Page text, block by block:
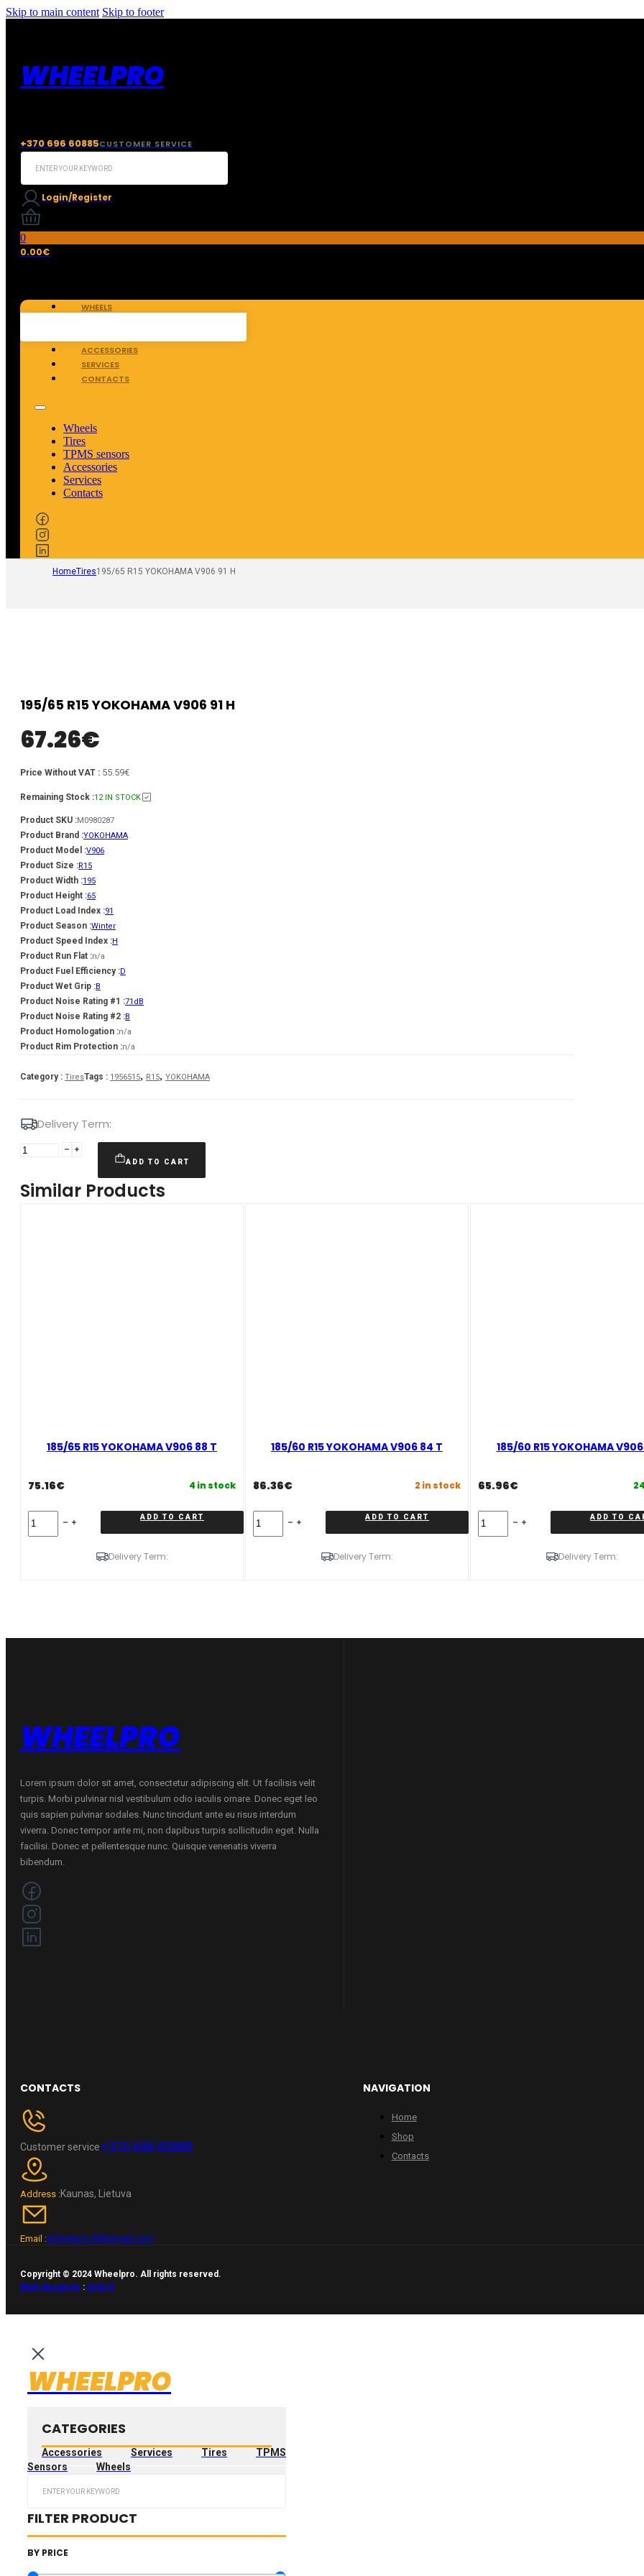
Skip to main content Skip to footer
WHEELPRO
+370 696 60885CUSTOMER SERVICE
Search
Login/Register
0
0.00€
WHEELS
ACCESSORIES
SERVICES
CONTACTS
Wheels
Tires
TPMS sensors
Accessories
Services
Contacts
HomeTires195/65 R15 YOKOHAMA V906 91 H
195/65 R15 YOKOHAMA V906 91 H
67.26€
Price Without VAT : 55.59€
Remaining Stock :12 IN STOCK
Product SKU :M0980287
Product Brand :YOKOHAMA
Product Model :V906
Product Size :R15
Product Width :195
Product Height :65
Product Load Index :91
Product Season :Winter
Product Speed Index :H
Product Run Flat :n/a
Product Fuel Efficiency :D
Product Wet Grip :B
Product Noise Rating #1 :71dB
Product Noise Rating #2 :B
Product Homologation :n/a
Product Rim Protection :n/a
Category : TiresTags : 1956515, R15, YOKOHAMA
Delivery Term:
195/65
V906
ADD TO CART
Similar Products
185/65 R15 YOKOHAMA V906 88 T
75.16€ 4 in stock
R15
ADD TO CART
Delivery Term:
185/60 R15 YOKOHAMA V906 84 T
86.36€ 2 in stock
R15
ADD TO CART
Delivery Term:
185/60 R15 YOKOHAMA
65.96€
R15
ADD TO
Delivery Term:
WHEELPRO
Lorem ipsum dolor sit amet, consectetur adipiscing elit. Ut facilisis velit
turpis. Morbi pulvinar nisl vestibulum odio iaculis ornare. Donec eget leo
quis sapien pulvinar sodales. Nunc tincidunt ante eu risus interdum
viverra. Donec tempor ante mi, non dapibus turpis sollicitudin eget. Nulla
facilisi. Donec et pellentesque nunc. Quisque venenatis viverra
bibendum.
CONTACTS
Customer service+370 696 60885
Address :Kaunas, Lietuva
Email :wheelpro.lt@gmail.com
NAVIGATION
Home
Shop
Contacts
Copyright © 2024 Wheelpro. All rights reserved.
Web design by: Artix.lt
WHEELPRO
CATEGORIES
Accessories Services Tires
TPMS
Sensors
Wheels
FILTER PRODUCT
BY PRICE